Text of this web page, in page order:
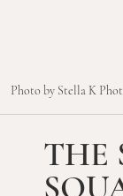
Photo by Stella K
THE